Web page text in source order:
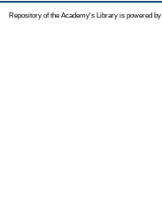
Repository of the Academy's Library is powered by